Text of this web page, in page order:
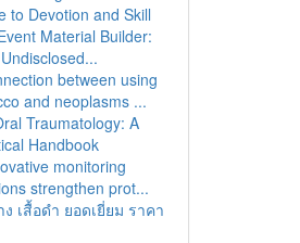
to Devotion and Skill
Material Builder:
between using
and neoplasms ...
Traumatology: A
Handbook
monitoring
strengthen prot...
ง เสื้อดำ ยอดเยี่ยม ราคา